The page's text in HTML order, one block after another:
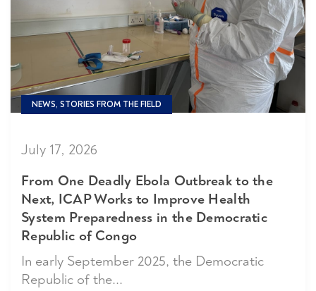
NEWS, STORIES FROM THE FIELD
July 17, 2026
From One Deadly Ebola Outbreak to the
Next, ICAP Works to Improve Health
System Preparedness in the Democratic
Republic of Congo
In early September 2025, the Democratic
Republic of the...